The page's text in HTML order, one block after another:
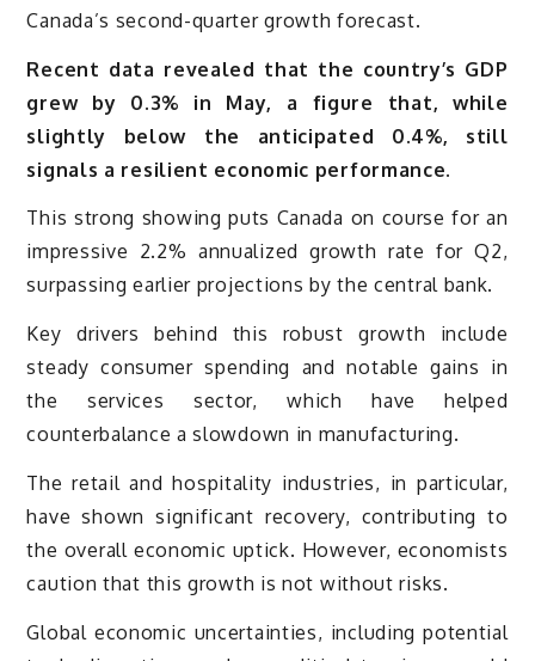
Canada’s second-quarter growth forecast.
Recent data revealed that the country’s GDP
grew by 0.3% in May, a figure that, while
slightly below the anticipated 0.4%, still
signals a resilient economic performance.
This strong showing puts Canada on course for an
impressive 2.2% annualized growth rate for Q2,
surpassing earlier projections by the central bank.
Key drivers behind this robust growth include
steady consumer spending and notable gains in
the services sector, which have helped
counterbalance a slowdown in manufacturing.
The retail and hospitality industries, in particular,
have shown significant recovery, contributing to
the overall economic uptick. However, economists
caution that this growth is not without risks.
Global economic uncertainties, including potential